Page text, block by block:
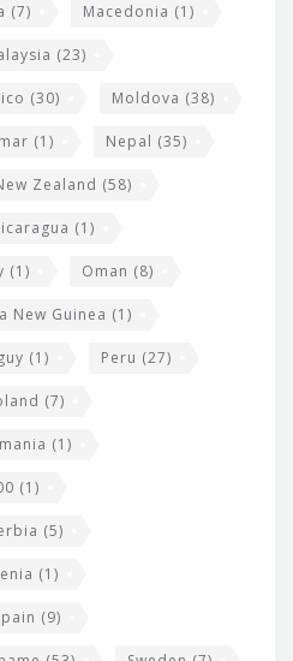
(7) Macedonia (1)
(23)
(30) Moldova (38)
(1) Nepal (35)
Zealand (58)
(1)
(1) Oman (8)
New Guinea (1)
(1) Peru (27)
(7)
(1)
(1)
(5)
(1)
(9)